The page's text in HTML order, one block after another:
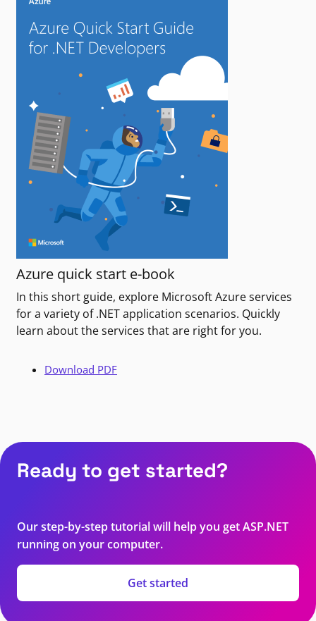
Azure quick start e-book
In this short guide, explore Microsoft Azure services
for a variety of .NET application scenarios. Quickly
learn about the services that are right for you.
Download PDF
Ready to get started?
Our step-by-step tutorial will help you get ASP.NET
running on your computer.
Get started